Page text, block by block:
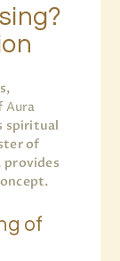
Aura
spiritual
of
provides
of